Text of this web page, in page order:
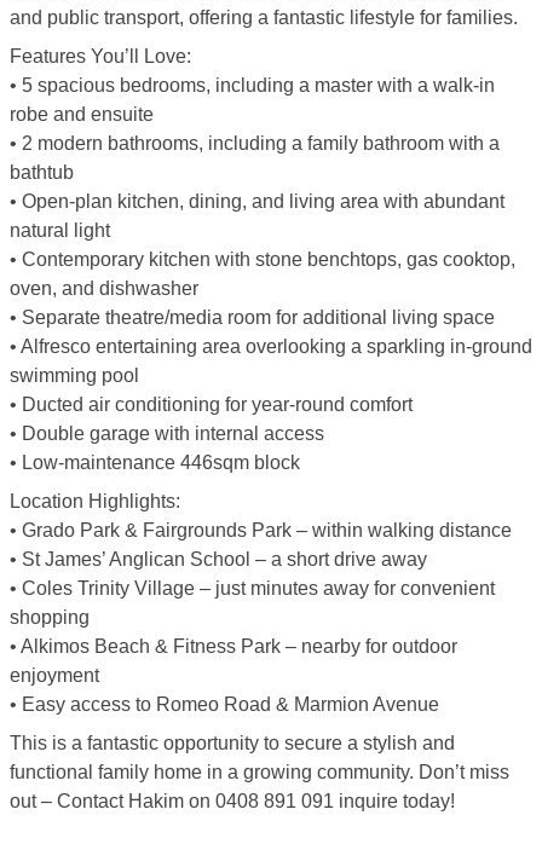
and public transport, offering a fantastic lifestyle for families.
Features You’ll Love:
• 5 spacious bedrooms, including a master with a walk-in
robe and ensuite
• 2 modern bathrooms, including a family bathroom with a
bathtub
• Open-plan kitchen, dining, and living area with abundant
natural light
• Contemporary kitchen with stone benchtops, gas cooktop,
oven, and dishwasher
• Separate theatre/media room for additional living space
• Alfresco entertaining area overlooking a sparkling in-ground
swimming pool
• Ducted air conditioning for year-round comfort
• Double garage with internal access
• Low-maintenance 446sqm block
Location Highlights:
• Grado Park & Fairgrounds Park – within walking distance
• St James’ Anglican School – a short drive away
• Coles Trinity Village – just minutes away for convenient
shopping
• Alkimos Beach & Fitness Park – nearby for outdoor
enjoyment
• Easy access to Romeo Road & Marmion Avenue
This is a fantastic opportunity to secure a stylish and
functional family home in a growing community. Don’t miss
out – Contact Hakim on 0408 891 091 inquire today!